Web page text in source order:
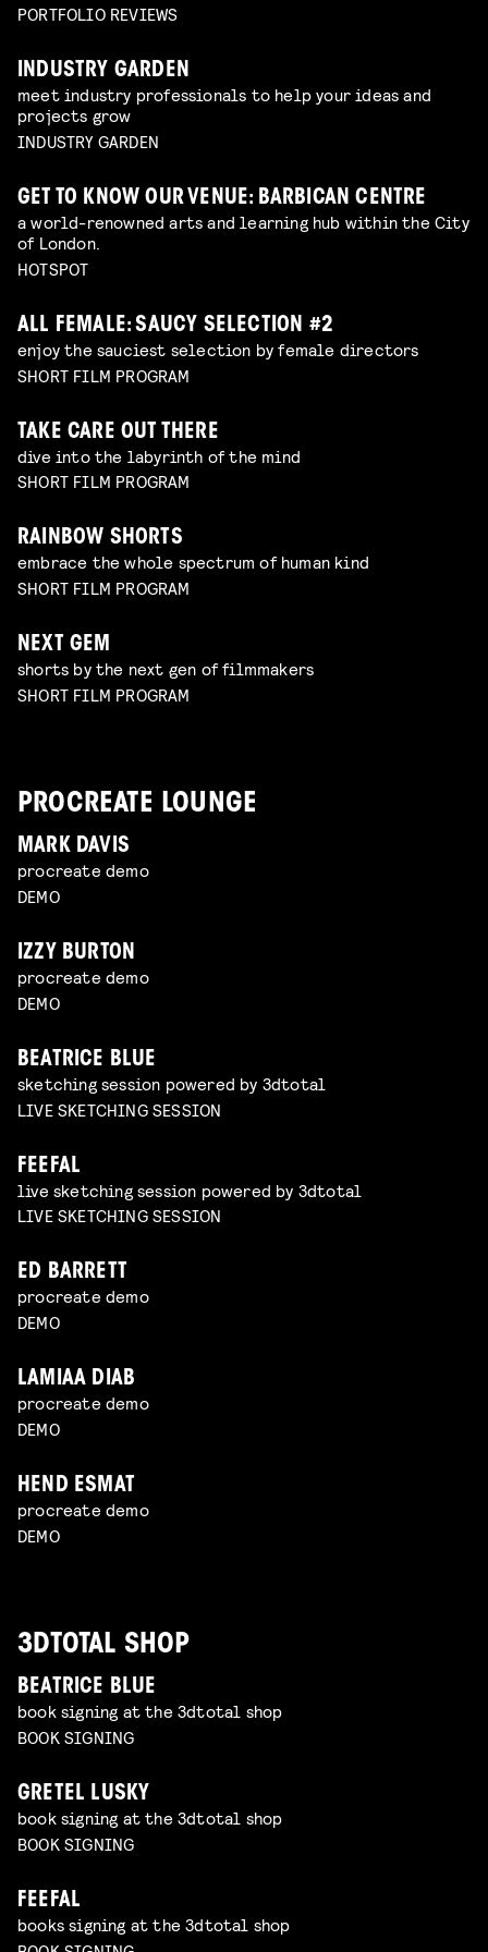
PORTFOLIO REVIEWS
INDUSTRY GARDEN
meet industry professionals to help your ideas and
projects grow
INDUSTRY GARDEN
GET TO KNOW OUR VENUE: BARBICAN CENTRE
a world-renowned arts and learning hub within the City
of London.
HOTSPOT
ALL FEMALE: SAUCY SELECTION #2
enjoy the sauciest selection by female directors
SHORT FILM PROGRAM
TAKE CARE OUT THERE
dive into the labyrinth of the mind
SHORT FILM PROGRAM
RAINBOW SHORTS
embrace the whole spectrum of human kind
SHORT FILM PROGRAM
NEXT GEM
shorts by the next gen of filmmakers
SHORT FILM PROGRAM
PROCREATE LOUNGE
MARK DAVIS
procreate demo
DEMO
IZZY BURTON
procreate demo
DEMO
BEATRICE BLUE
sketching session powered by 3dtotal
LIVE SKETCHING SESSION
FEEFAL
live sketching session powered by 3dtotal
LIVE SKETCHING SESSION
ED BARRETT
procreate demo
DEMO
LAMIAA DIAB
procreate demo
DEMO
HEND ESMAT
procreate demo
DEMO
3DTOTAL SHOP
BEATRICE BLUE
book signing at the 3dtotal shop
BOOK SIGNING
GRETEL LUSKY
book signing at the 3dtotal shop
BOOK SIGNING
FEEFAL
books signing at the 3dtotal shop